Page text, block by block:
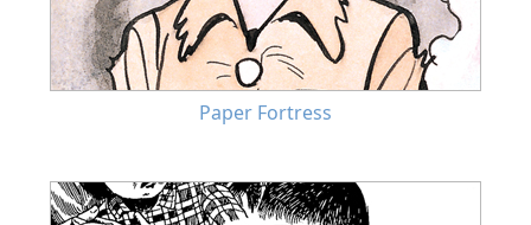
Paper Fortress